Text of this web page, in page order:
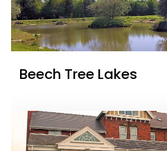
Beech Tree Lakes